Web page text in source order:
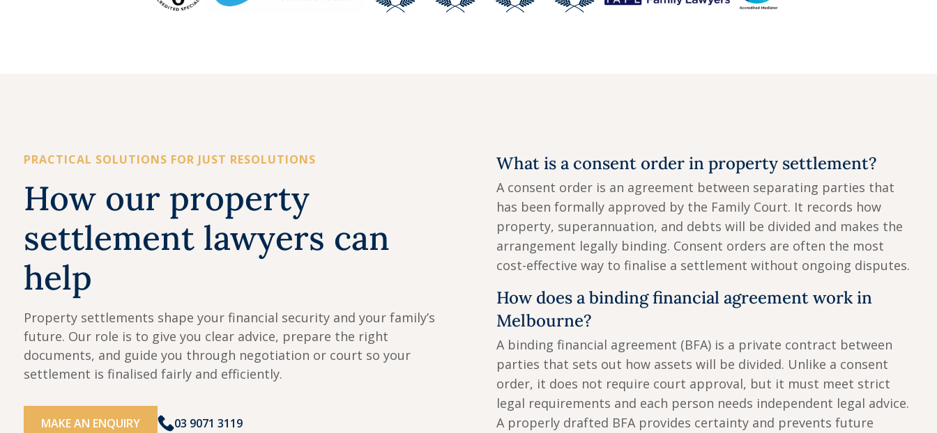
PRACTICAL SOLUTIONS FOR JUST RESOLUTIONS
How our property
settlement lawyers can
help
Property settlements shape your financial security and your family’s
future. Our role is to give you clear advice, prepare the right
documents, and guide you through negotiation or court so your
settlement is finalised fairly and efficiently.
MAKE AN ENQUIRY 03 9071 3119
What is a consent order in property settlement?
A consent order is an agreement between separating parties that
has been formally approved by the Family Court. It records how
property, superannuation, and debts will be divided and makes the
arrangement legally binding. Consent orders are often the most
cost-effective way to finalise a settlement without ongoing disputes.
How does a binding financial agreement work in
Melbourne?
A binding financial agreement (BFA) is a private contract between
parties that sets out how assets will be divided. Unlike a consent
order, it does not require court approval, but it must meet strict
legal requirements and each person needs independent legal advice.
A properly drafted BFA provides certainty and prevents future